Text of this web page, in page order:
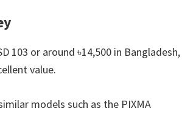
103 or around ৳14,500 in Bangladesh,
value.
models such as the PIXMA